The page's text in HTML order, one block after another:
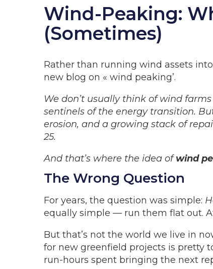
Wind-Peaking:
(Sometimes)
Rather than running wind assets
new blog on « wind peaking’.
We don’t usually think of wind
sentinels of the energy transition.
erosion, and a growing stack of
25.
And that’s where the idea ofwind
The Wrong Question
For years, the question was simple:
equally simple — run them flat out.
But that’s not the world we live in
for new greenfield projects is pretty
run-hours spent bringing the next